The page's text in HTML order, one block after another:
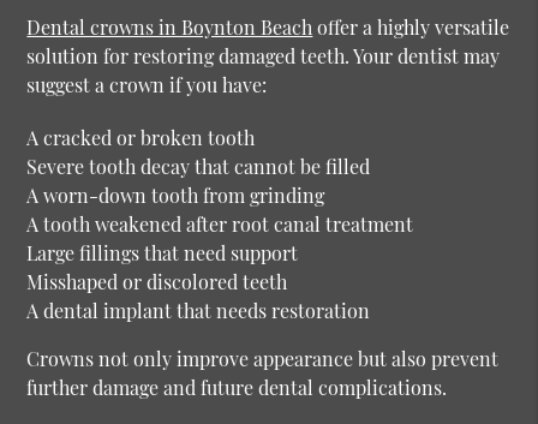
Dental crowns in Boynton Beach offer a highly versatile
solution for restoring damaged teeth. Your dentist may
suggest a crown if you have:
A cracked or broken tooth
Severe tooth decay that cannot be filled
A worn-down tooth from grinding
A tooth weakened after root canal treatment
Large fillings that need support
Misshaped or discolored teeth
A dental implant that needs restoration
Crowns not only improve appearance but also prevent
further damage and future dental complications.